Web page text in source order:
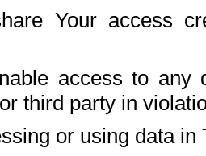
Your access
access to any
third party in
or using data in